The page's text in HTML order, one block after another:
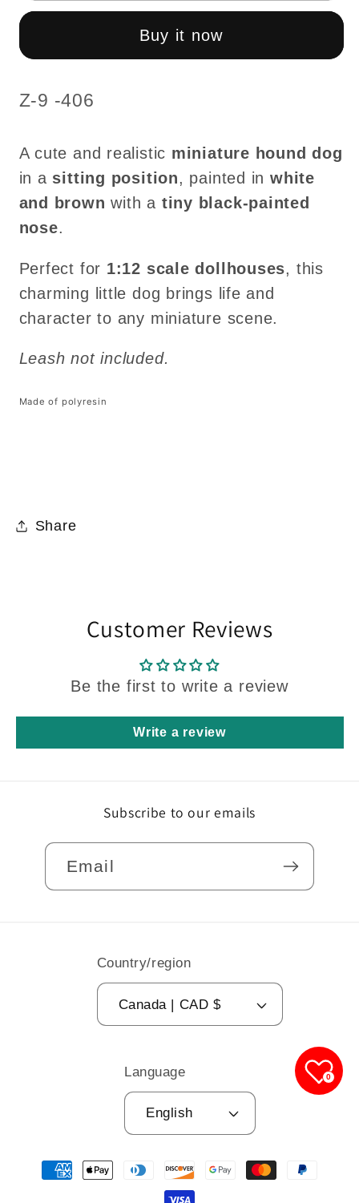
–
Scale
–
1:12
Scale
Buy it now
SKU:
Z-9 -406
A cute and realistic miniature hound dog
in a sitting position, painted inwhite
and brown with a tiny black-painted
nose.
Perfect for 1:12 scale dollhouses, this
charming little dog brings life and
character to any miniature scene.
Leash not included.
Made of polyresin
Share
Customer Reviews
Be the first to write a review
Write a review
Subscribe to our emails
Email
Country/region
Canada | CAD $
Language
English
Payment
0